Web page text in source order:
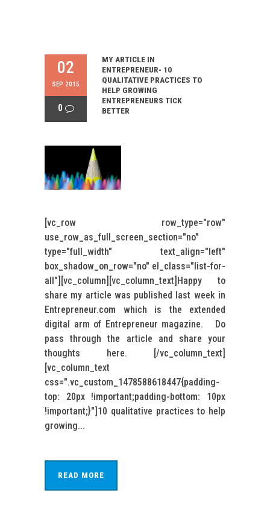
02
SEP 2015
0
MY ARTICLE IN
ENTREPRENEUR- 10
QUALITATIVE PRACTICES TO
HELP GROWING
ENTREPRENEURS TICK
BETTER
[vc_row row_type="row"
use_row_as_full_screen_section="no"
type="full_width" text_align="left"
box_shadow_on_row="no" el_class="list-for-
all"][vc_column][vc_column_text]Happy to
share my article was published last week in
Entrepreneur.com which is the extended
digital arm of Entrepreneur magazine. Do
pass through the article and share your
thoughts here. [/vc_column_text]
[vc_column_text
css=".vc_custom_1478588618447{padding-
top: 20px !important;padding-bottom: 10px
!important;}"]10 qualitative practices to help
growing...
READ MORE